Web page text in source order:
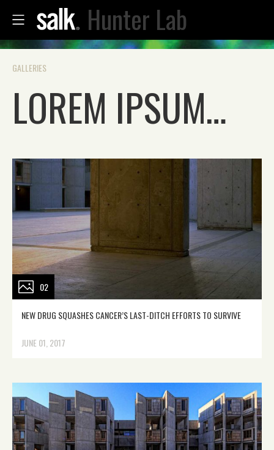
Hunter Lab
GALLERIES
LOREM IPSUM…
02
NEW DRUG SQUASHES CANCER’S LAST-DITCH EFFORTS TO SURVIVE
JUNE 01, 2017